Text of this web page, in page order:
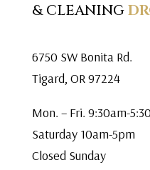
& CLEANING
6750 SW Bonita Rd.
Tigard, OR 97224
Mon. – Fri. 9:30am-
Saturday 10am-5pm
Closed Sunday